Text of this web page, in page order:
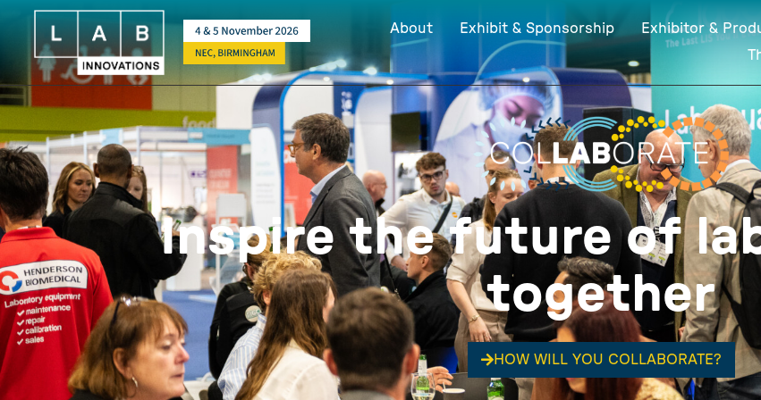
About Exhibit & Sponsorship Exhibitor &
Inspire the future of
together
HOW WILL YOU COLLABORATE?